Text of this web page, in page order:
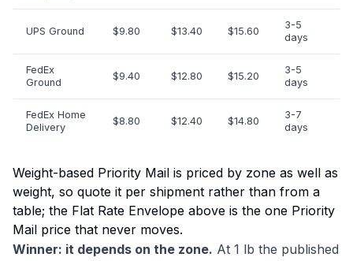
UPS Ground $9.80 $13.40 $15.60
3-5
days
FedEx
Ground
$9.40 $12.80 $15.20
3-5
days
FedEx Home
Delivery
$8.80 $12.40 $14.80
3-7
days
Weight-based Priority Mail is priced by zone as well as
weight, so quote it per shipment rather than from a
table; the Flat Rate Envelope above is the one Priority
Mail price that never moves.
Winner: it depends on the zone. At 1 lb the published